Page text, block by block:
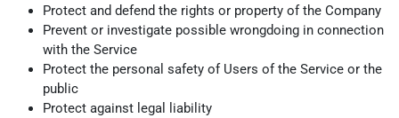
Protect and defend the rights or property of the Company
Prevent or investigate possible wrongdoing in connection
with the Service
Protect the personal safety of Users of the Service or the
public
Protect against legal liability